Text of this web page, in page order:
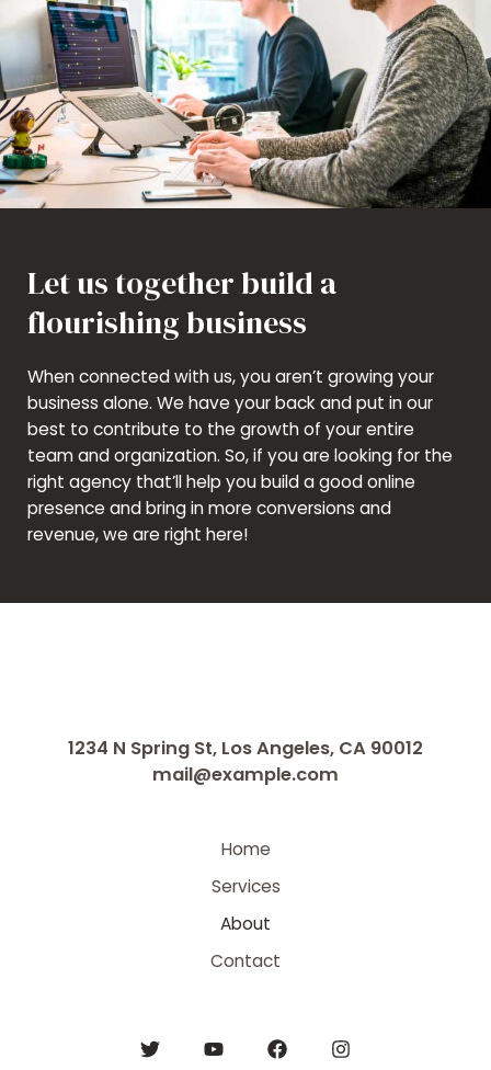
Let us together build a
flourishing business
When connected with us, you aren’t growing your
business alone. We have your back and put in our
best to contribute to the growth of your entire
team and organization. So, if you are looking for the
right agency that’ll help you build a good online
presence and bring in more conversions and
revenue, we are right here!
1234 N Spring St, Los Angeles, CA 90012
mail@example.com
Home
Services
About
Contact